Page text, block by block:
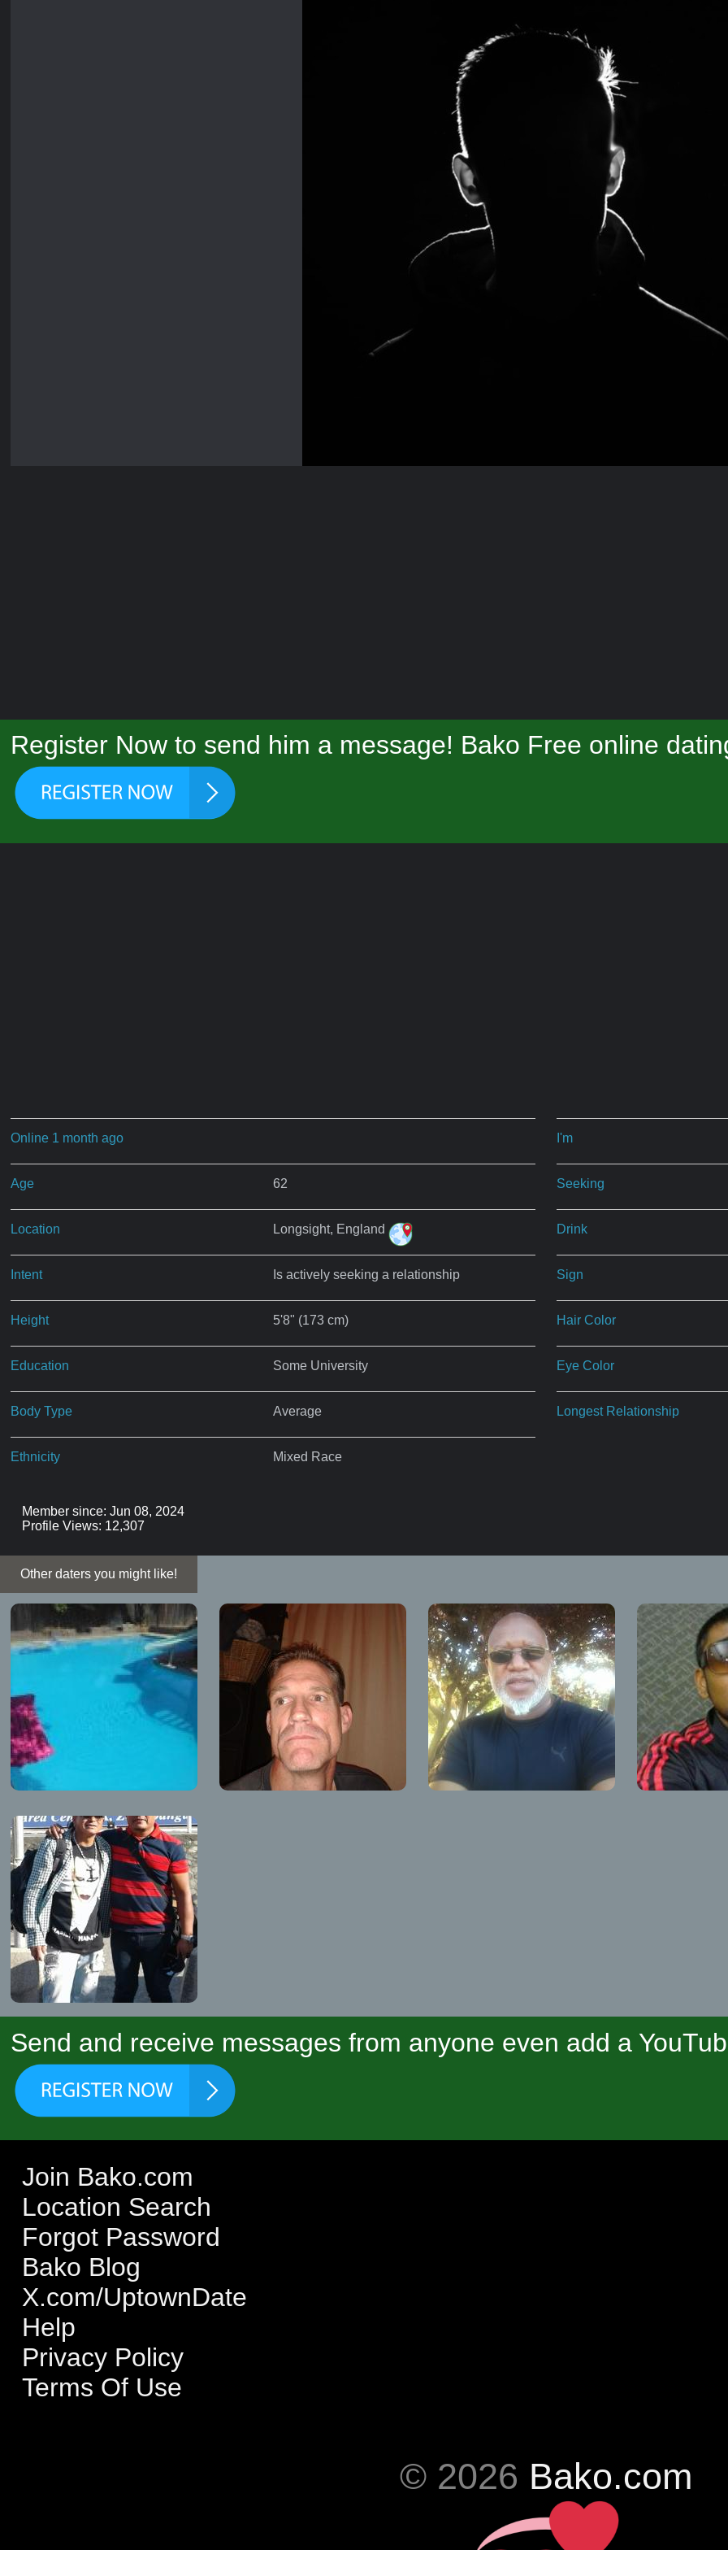
Register Now to send him a message! Bako Free online
Online 1 month ago
Age 62
Location Longsight, England
Intent Is actively seeking a relationship
Height 5'8" (173 cm)
Education Some University
Body Type Average
Ethnicity Mixed Race
I'm
Seeking
Drink
Sign
Hair Color
Eye Color
Longest Relationship
Member since: Jun 08, 2024
Profile Views: 12,307
Other daters you might like!
Send and receive messages from anyone even add a
Join Bako.com
Location Search
Forgot Password
Bako Blog
X.com/UptownDate
Help
Privacy Policy
Terms Of Use
© 2026 Bako.com